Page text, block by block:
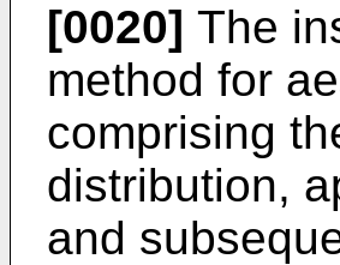
[0020] The
method for
comprising
distribution,
and